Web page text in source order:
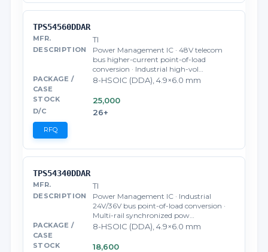
TPS54560DDAR
TI
Power Management IC · 48V telecom
bus higher-current point-of-load
conversion · Industrial high-vol…
8-HSOIC (DDA), 4.9×6.0 mm
25,000
26+
RFQ
TPS54340DDAR
TI
Power Management IC · Industrial
24V/36V bus point-of-load conversion ·
Multi-rail synchronized pow…
8-HSOIC (DDA), 4.9×6.0 mm
18,600